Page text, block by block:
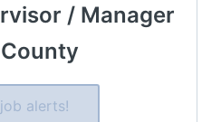
/ Manager
alerts!